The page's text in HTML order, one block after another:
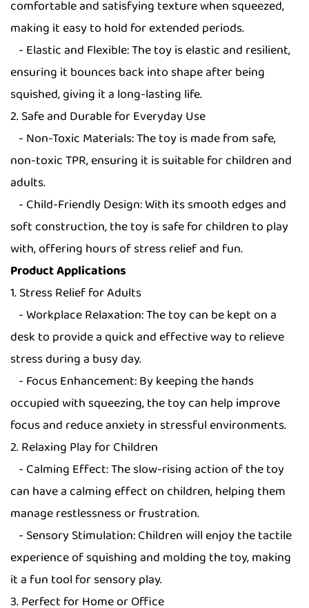
comfortable and satisfying texture when squeezed,
making it easy to hold for extended periods.
- Elastic and Flexible: The toy is elastic and resilient,
ensuring it bounces back into shape after being
squished, giving it a long-lasting life.
2. Safe and Durable for Everyday Use
- Non-Toxic Materials: The toy is made from safe,
non-toxic TPR, ensuring it is suitable for children and
adults.
- Child-Friendly Design: With its smooth edges and
soft construction, the toy is safe for children to play
with, offering hours of stress relief and fun.
Product Applications
1. Stress Relief for Adults
- Workplace Relaxation: The toy can be kept on a
desk to provide a quick and effective way to relieve
stress during a busy day.
- Focus Enhancement: By keeping the hands
occupied with squeezing, the toy can help improve
focus and reduce anxiety in stressful environments.
2. Relaxing Play for Children
- Calming Effect: The slow-rising action of the toy
can have a calming effect on children, helping them
manage restlessness or frustration.
- Sensory Stimulation: Children will enjoy the tactile
experience of squishing and molding the toy, making
it a fun tool for sensory play.
3. Perfect for Home or Office